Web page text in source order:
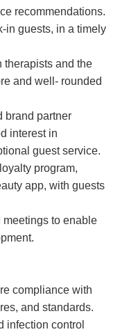
recommendations.
in guests, in a timely
therapists and the
and well- rounded
brand partner
interest in
guest service.
program,
app, with guests
to enable
compliance with
and standards.
infection control